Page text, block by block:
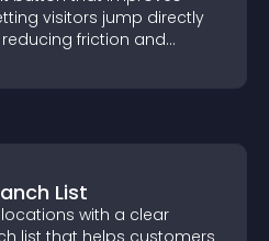
visitors jump directly
friction and
List
with a clear
list that helps customers